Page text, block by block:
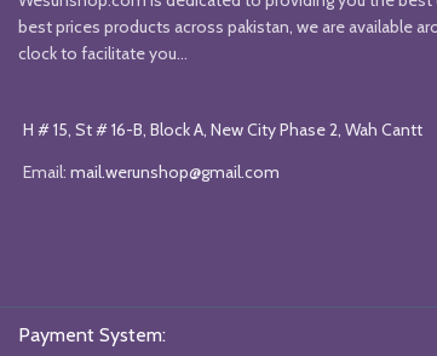
best prices products across pakistan, we are available
clock to facilitate you...
H # 15, St # 16-B, Block A, New City Phase 2, Wah Cantt
Email: mail.werunshop@gmail.com
Payment System: